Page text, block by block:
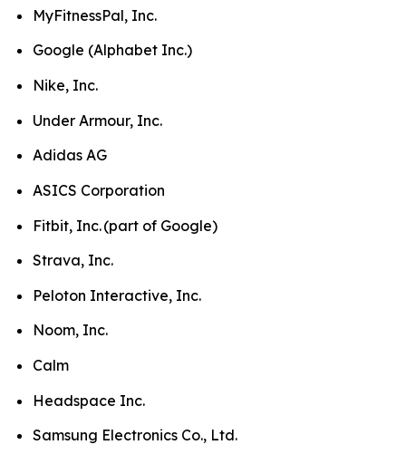
MyFitnessPal, Inc.
Google (Alphabet Inc.)
Nike, Inc.
Under Armour, Inc.
Adidas AG
ASICS Corporation
Fitbit, Inc. (part of Google)
Strava, Inc.
Peloton Interactive, Inc.
Noom, Inc.
Calm
Headspace Inc.
Samsung Electronics Co., Ltd.